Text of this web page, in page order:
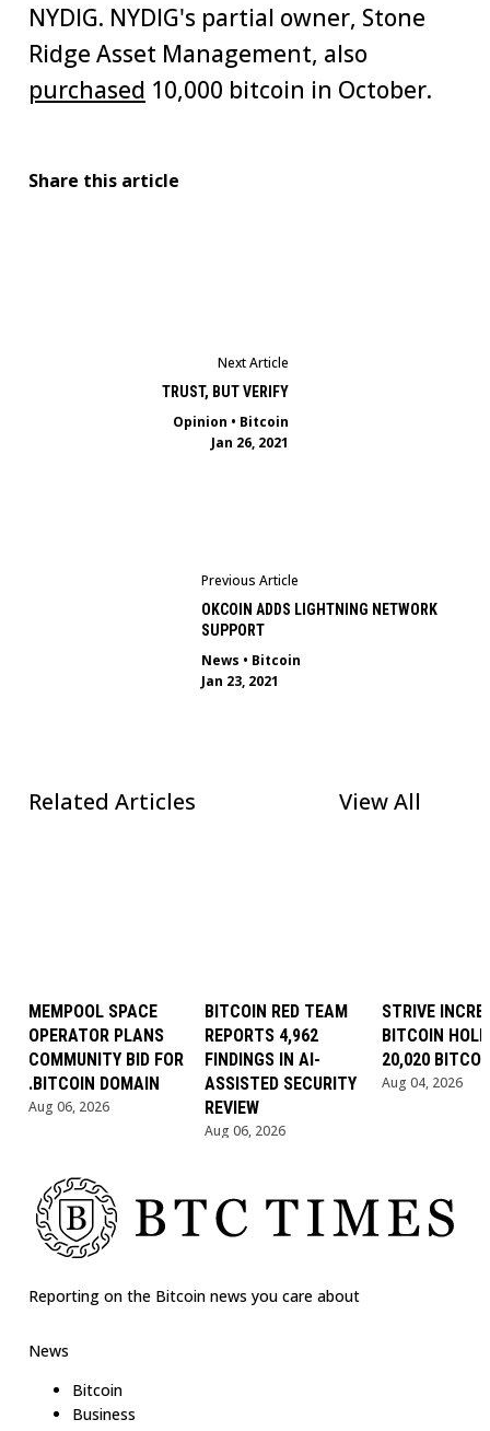
NYDIG. NYDIG's partial owner, Stone
Ridge Asset Management, also
purchased 10,000 bitcoin in October.
Share this article
Previous Article
OKCOIN ADDS LIGHTNING NETWORK
SUPPORT
News • Bitcoin
Jan 23, 2021
Next Article
TRUST, BUT VERIFY
Opinion • Bitcoin
Jan 26, 2021
Related Articles View All
MEMPOOL SPACE
OPERATOR PLANS
COMMUNITY BID FOR
.BITCOIN DOMAIN
Aug 06, 2026
BITCOIN RED TEAM
REPORTS 4,962
FINDINGS IN AI-
ASSISTED SECURITY
REVIEW
Aug 06, 2026
STRIVE
BITCOIN
20,020
Aug 04, 2026
Reporting on the Bitcoin news you care about
News
Bitcoin
Business